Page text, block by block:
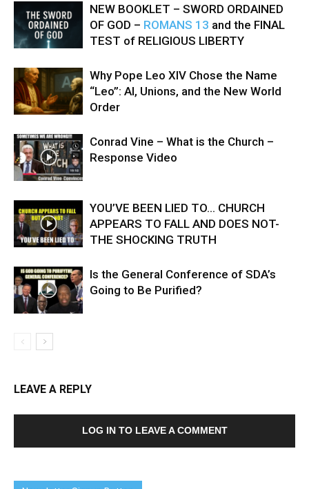
NEW BOOKLET – SWORD ORDAINED
OF GOD – ROMANS 13 and the FINAL
TEST of RELIGIOUS LIBERTY
Why Pope Leo XIV Chose the Name
“Leo”: AI, Unions, and the New World
Order
Conrad Vine – What is the Church –
Response Video
YOU’VE BEEN LIED TO… CHURCH
APPEARS TO FALL AND DOES NOT-
THE SHOCKING TRUTH
Is the General Conference of SDA’s
Going to Be Purified?
LEAVE A REPLY
LOG IN TO LEAVE A COMMENT